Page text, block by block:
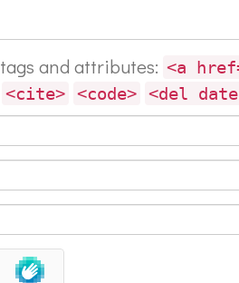
tags and attributes: <a
<cite> <code> <del